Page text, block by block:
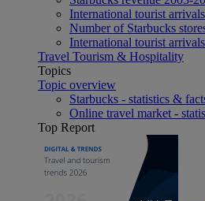
International tourist
Number of Starbucks
International tourist
Travel Tourism & Hospitality
Topics
Topic overview
Starbucks - statistics &
Online travel market -
Top Report